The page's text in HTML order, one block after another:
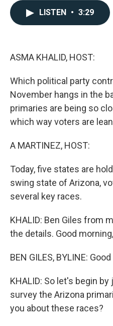
LISTEN • 3:29
ASMA KHALID, HOST:
Which political party
November hangs in the
primaries are being so
which way voters are
A MARTINEZ, HOST:
Today, five states are
swing state of Arizona,
several key races.
KHALID: Ben Giles from
the details. Good
BEN GILES, BYLINE:
KHALID: So let's begin
survey the Arizona
you about these races?